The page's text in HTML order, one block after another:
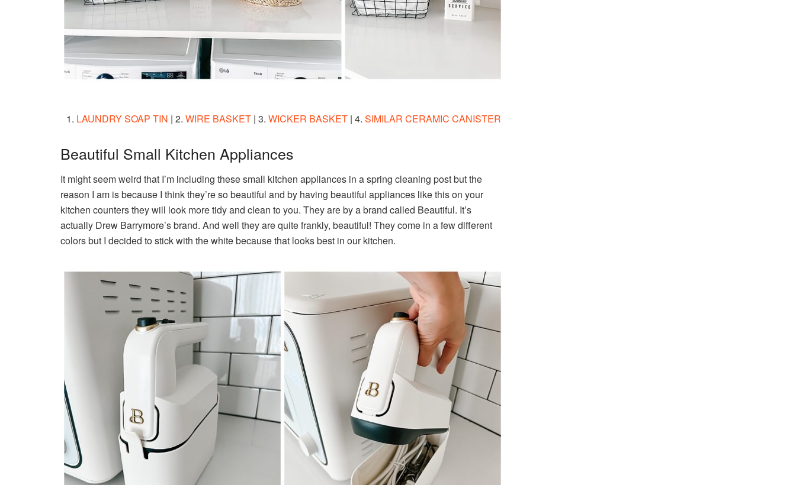
1. LAUNDRY SOAP TIN | 2. WIRE BASKET | 3. WICKER BASKET | 4. SIMILAR CERAMIC CANISTER
Beautiful Small Kitchen Appliances
It might seem weird that I’m including these small kitchen appliances in a spring cleaning post but the
reason I am is because I think they’re so beautiful and by having beautiful appliances like this on your
kitchen counters they will look more tidy and clean to you. They are by a brand called Beautiful. It’s
actually Drew Barrymore’s brand. And well they are quite frankly, beautiful! They come in a few different
colors but I decided to stick with the white because that looks best in our kitchen.